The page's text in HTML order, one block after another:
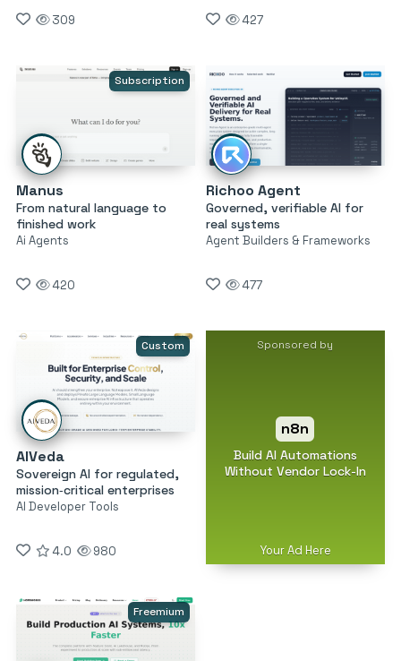
309
427
Subscription
Manus
From natural language to
finished work
Ai Agents
420
Richoo Agent
Governed, verifiable AI for
real systems
Agent Builders & Frameworks
477
Custom
AIVeda
Sovereign AI for regulated,
mission‑critical enterprises
AI Developer Tools
4.0 980
Sponsored by
n8n
Build AI Automations
Without Vendor Lock-In
Your Ad Here
Freemium